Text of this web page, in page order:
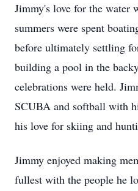
Jimmy's love for the water
summers were spent
before ultimately settling
building a pool in the
celebrations were held.
SCUBA and softball with
his love for skiing and
Jimmy enjoyed making
fullest with the people he